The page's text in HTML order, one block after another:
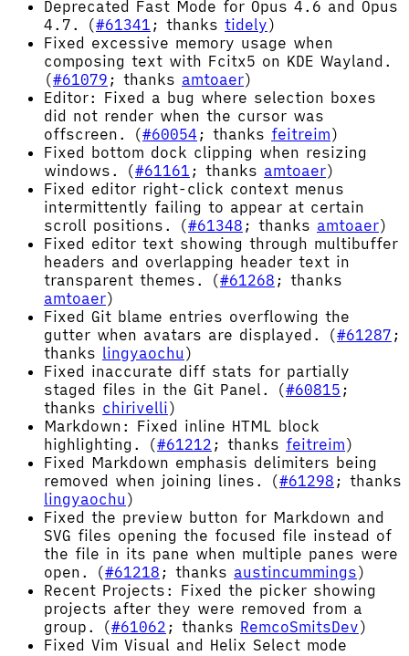
Deprecated Fast Mode for Opus 4.6 and Opus
4.7. (#61341 ; thanks tidely)
Fixed excessive memory usage when
composing text with Fcitx5 on KDE Wayland.
(#61079 ; thanks amtoaer)
Editor: Fixed a bug where selection boxes
did not render when the cursor was
offscreen. (#60054 ; thanks feitreim)
Fixed bottom dock clipping when resizing
windows. (#61161 ; thanks amtoaer)
Fixed editor right-click context menus
intermittently failing to appear at certain
scroll positions. (#61348 ; thanks amtoaer)
Fixed editor text showing through multibuffer
headers and overlapping header text in
transparent themes. (#61268 ; thanks
amtoaer)
Fixed Git blame entries overflowing the
gutter when avatars are displayed. (#61287 ;
thanks lingyaochu )
Fixed inaccurate diff stats for partially
staged files in the Git Panel. (#60815 ;
thanks chirivelli)
Markdown: Fixed inline HTML block
highlighting. (#61212 ; thanks feitreim)
Fixed Markdown emphasis delimiters being
removed when joining lines. (#61298 ; thanks
lingyaochu )
Fixed the preview button for Markdown and
SVG files opening the focused file instead of
the file in its pane when multiple panes were
open. (#61218 ; thanks austincummings)
Recent Projects: Fixed the picker showing
projects after they were removed from a
group. (#61062 ; thanks RemcoSmitsDev)
Fixed Vim Visual and Helix Select mode